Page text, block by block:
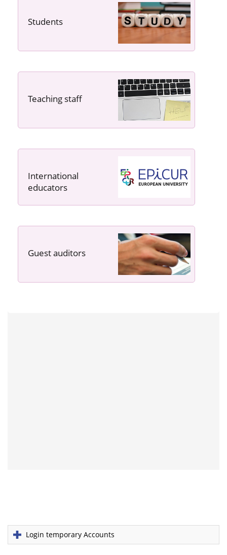
Students
Teaching staff
International
educators
Guest auditors
Login temporary Accounts